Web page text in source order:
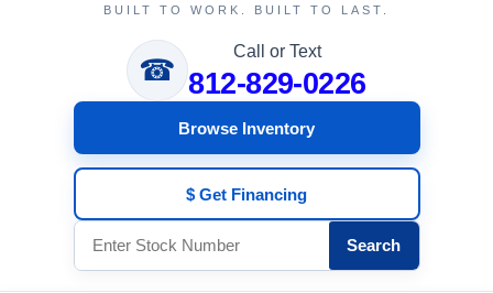
BUILT TO WORK. BUILT TO LAST.
☎
Call or Text
812-829-0226
Browse Inventory
$ Get Financing
Search